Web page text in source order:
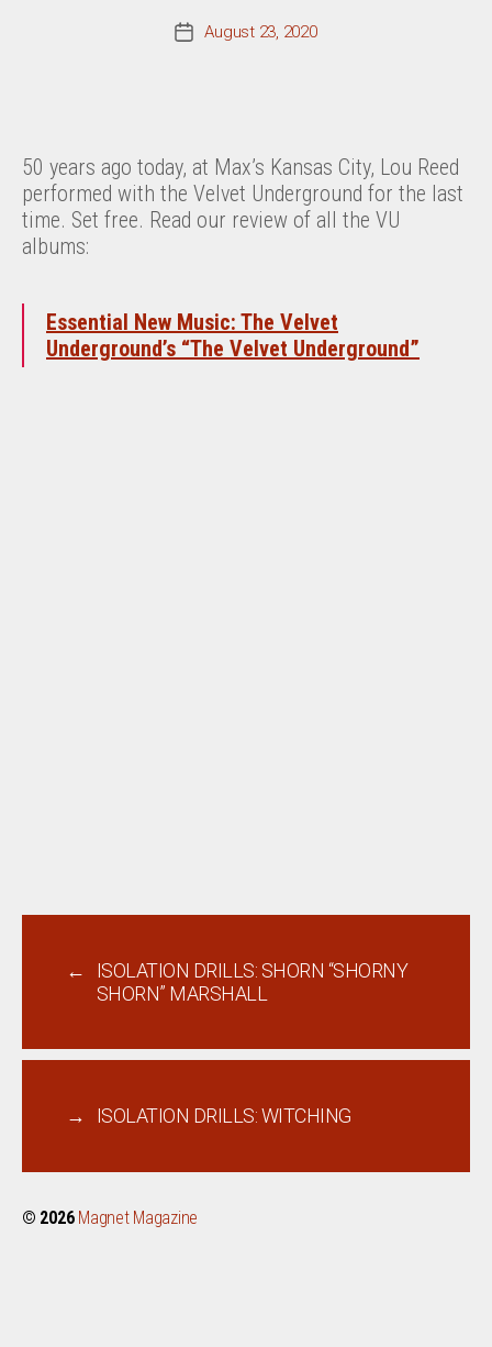
PostAugust 23, 2020
50 years ago today, at Max’s Kansas City, Lou Reed
performed with the Velvet Underground for the last
time. Set free. Read our review of all the VU
albums:
Essential New Music: The Velvet
Underground’s “The Velvet Underground”
←
ISOLATION DRILLS: SHORN “SHORNY
SHORN” MARSHALL
→ ISOLATION DRILLS: WITCHING
© 2026 Magnet Magazine